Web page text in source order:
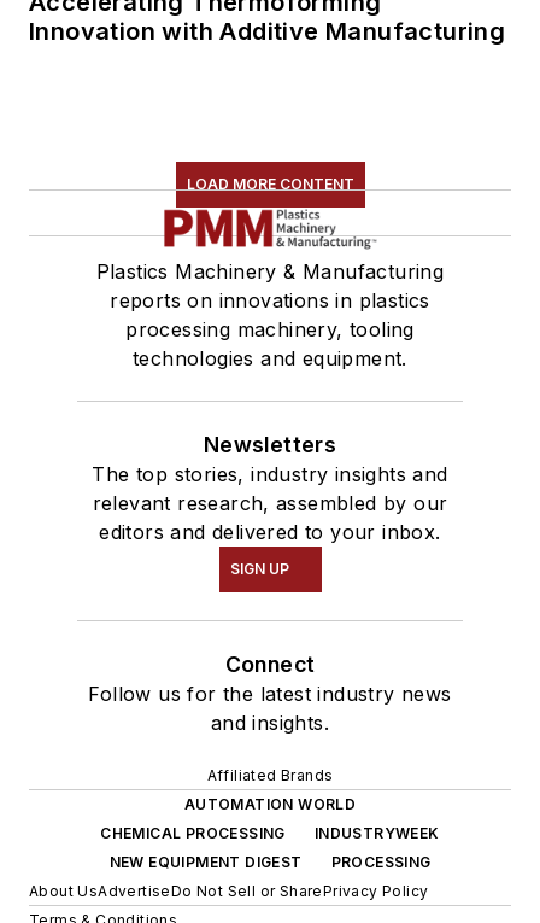
Innovation with Additive Manufacturing
LOAD MORE CONTENT
Plastics Machinery & Manufacturing
reports on innovations in plastics
processing machinery, tooling
technologies and equipment.
Newsletters
The top stories, industry insights and
relevant research, assembled by our
editors and delivered to your inbox.
SIGN UP
Connect
Follow us for the latest industry news
and insights.
Affiliated Brands
AUTOMATION WORLD
CHEMICAL PROCESSING
INDUSTRYWEEK
NEW EQUIPMENT DIGEST
PROCESSING
About UsAdvertiseDo Not Sell or SharePrivacy Policy